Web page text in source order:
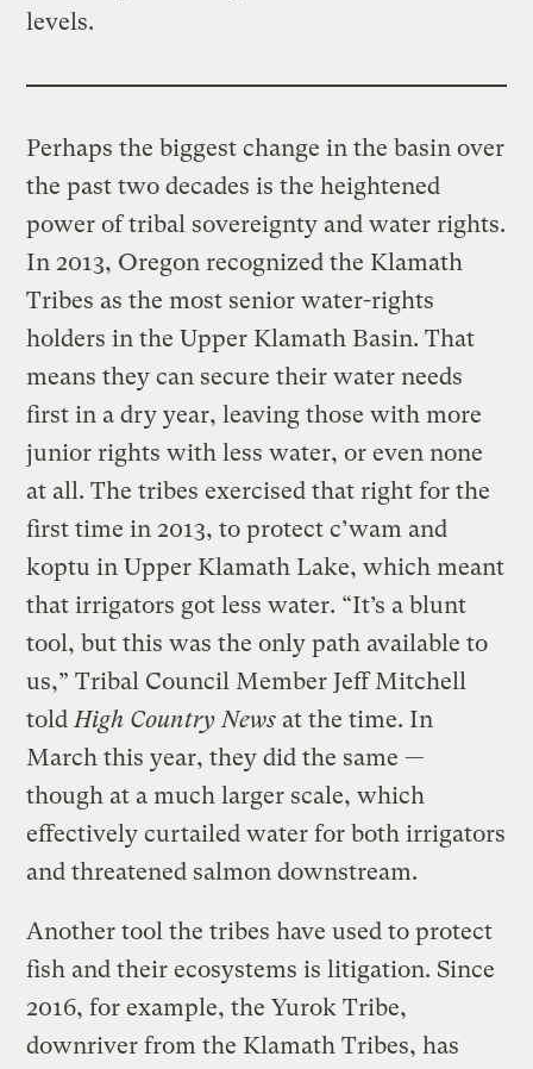
levels.
Perhaps the biggest change in the basin over
the past two decades is the heightened
power of tribal sovereignty and water rights.
In 2013, Oregon recognized the Klamath
Tribes as the most senior water-rights
holders in the Upper Klamath Basin. That
means they can secure their water needs
first in a dry year, leaving those with more
junior rights with less water, or even none
at all. The tribes exercised that right for the
first time in 2013, to protect c’wam and
koptu in Upper Klamath Lake, which meant
that irrigators got less water. “It’s a blunt
tool, but this was the only path available to
us,” Tribal Council Member Jeff Mitchell
toldHigh Country News at the time. In
March this year, they did the same —
though at a much larger scale, which
effectively curtailed water for both irrigators
and threatened salmon downstream.
Another tool the tribes have used to protect
fish and their ecosystems is litigation. Since
2016, for example, the Yurok Tribe,
downriver from the Klamath Tribes, has